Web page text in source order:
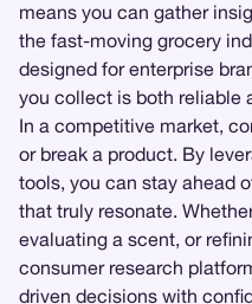
means you can gather
the fast-moving grocery
designed for enterprise
you collect is both reliable
In a competitive market,
or break a product. By
tools, you can stay ahead
that truly resonate.
evaluating a scent, or
consumer research
driven decisions with